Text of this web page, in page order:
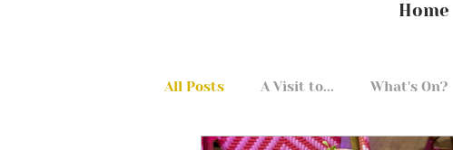
Home
All Posts A Visit to... What's On?